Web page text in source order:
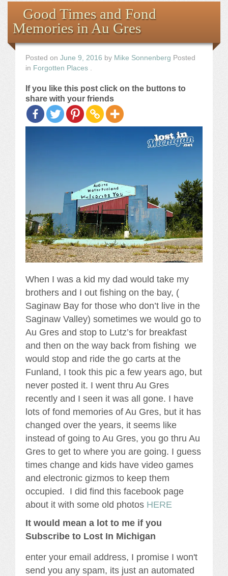
the Images
The Artist
The Journey
Good Times and Fond
Memories in Au Gres
Posted on June 9, 2016 by Mike Sonnenberg Posted
in Forgotten Places
If you like this post click on the buttons to
share with your friends
When I was a kid my dad would take my
brothers and I out fishing on the bay, (
Saginaw Bay for those who don’t live in the
Saginaw Valley) sometimes we would go to
Au Gres and stop to Lutz’s for breakfast
and then on the way back from fishing we
would stop and ride the go carts at the
Funland, I took this pic a few years ago, but
never posted it. I went thru Au Gres
recently and I seen it was all gone. I have
lots of fond memories of Au Gres, but it has
changed over the years, it seems like
instead of going to Au Gres, you go thru Au
Gres to get to where you are going. I guess
times change and kids have video games
and electronic gizmos to keep them
occupied. I did find this facebook page
about it with some old photos HERE
It would mean a lot to me if you
Subscribe to Lost In Michigan
enter your email address, I promise I won't
send you any spam, its just an automated